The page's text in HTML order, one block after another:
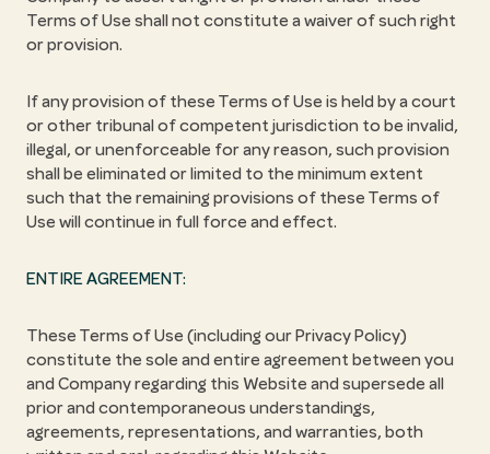
Terms of Use shall not constitute a waiver of such right
or provision.
If any provision of these Terms of Use is held by a court
or other tribunal of competent jurisdiction to be invalid,
illegal, or unenforceable for any reason, such provision
shall be eliminated or limited to the minimum extent
such that the remaining provisions of these Terms of
Use will continue in full force and effect.
ENTIRE AGREEMENT:
These Terms of Use (including our Privacy Policy)
constitute the sole and entire agreement between you
and Company regarding this Website and supersede all
prior and contemporaneous understandings,
agreements, representations, and warranties, both